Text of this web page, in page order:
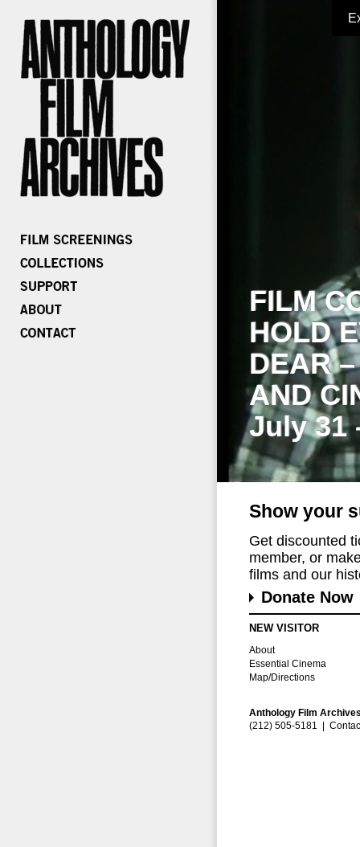
FILM
HOLD
DEAR
AND
July 31
Show your
Get discounted
member, or
films and our
Donate Now
NEW VISITOR
About
Essential Cinema
Map/Directions
Anthology Film
(212) 505-5181 |